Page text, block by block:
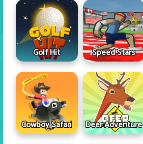
Golf Hit Speed Stars
Cowboy Safari Deer Adventure